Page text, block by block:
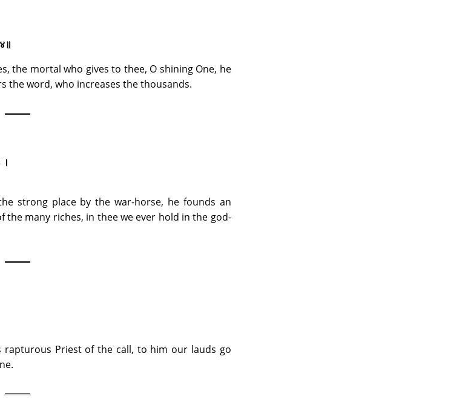
the mortal who gives to thee, O shining One, he
the word, who increases the thousands.
।
strong place by the war-horse, he founds an
many riches, in thee we ever hold in the god-
rapturous Priest of the call, to him our lauds go